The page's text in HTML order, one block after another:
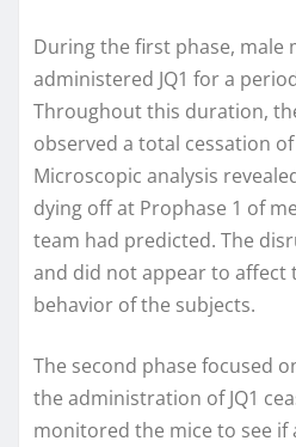
During the first phase, male
administered JQ1 for a
Throughout this duration,
observed a total cessation
Microscopic analysis
dying off at Prophase 1 of
team had predicted. The
and did not appear to affect
behavior of the subjects.
The second phase focused
the administration of JQ1
monitored the mice to see